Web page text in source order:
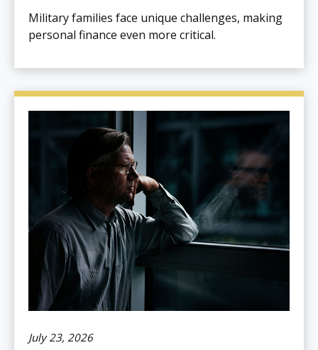
Military families face unique challenges, making
personal finance even more critical.
July 23, 2026